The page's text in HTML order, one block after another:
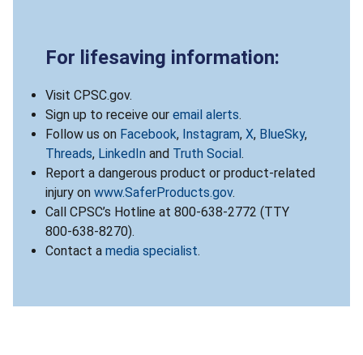
For lifesaving information:
Visit CPSC.gov.
Sign up to receive our email alerts.
Follow us on Facebook, Instagram, X, BlueSky,
Threads, LinkedIn and Truth Social.
Report a dangerous product or product-related
injury on www.SaferProducts.gov.
Call CPSC’s Hotline at 800-638-2772 (TTY
800-638-8270).
Contact a media specialist.